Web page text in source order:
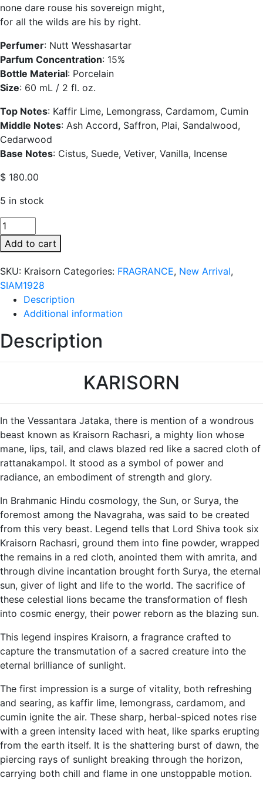
none dare rouse his sovereign might,
for all the wilds are his by right.
Perfumer: Nutt Wesshasartar
Parfum Concentration: 15%
Bottle Material: Porcelain
Size: 60 mL / 2 fl. oz.
Top Notes: Kaffir Lime, Lemongrass, Cardamom, Cumin
Middle Notes: Ash Accord, Saffron, Plai, Sandalwood,
Cedarwood
Base Notes: Cistus, Suede, Vetiver, Vanilla, Incense
$ 180.00
5 in stock
SIAM1928
Kraisorn
Porcelain
Bottle
quantity
Add to cart
SKU: Kraisorn Categories: FRAGRANCE, New Arrival,
SIAM1928
Description
Additional information
Description
KARISORN
In the Vessantara Jataka, there is mention of a wondrous
beast known as Kraisorn Rachasri, a mighty lion whose
mane, lips, tail, and claws blazed red like a sacred cloth of
rattanakampol. It stood as a symbol of power and
radiance, an embodiment of strength and glory.
In Brahmanic Hindu cosmology, the Sun, or Surya, the
foremost among the Navagraha, was said to be created
from this very beast. Legend tells that Lord Shiva took six
Kraisorn Rachasri, ground them into fine powder, wrapped
the remains in a red cloth, anointed them with amrita, and
through divine incantation brought forth Surya, the eternal
sun, giver of light and life to the world. The sacrifice of
these celestial lions became the transformation of flesh
into cosmic energy, their power reborn as the blazing sun.
This legend inspires Kraisorn, a fragrance crafted to
capture the transmutation of a sacred creature into the
eternal brilliance of sunlight.
The first impression is a surge of vitality, both refreshing
and searing, as kaffir lime, lemongrass, cardamom, and
cumin ignite the air. These sharp, herbal-spiced notes rise
with a green intensity laced with heat, like sparks erupting
from the earth itself. It is the shattering burst of dawn, the
piercing rays of sunlight breaking through the horizon,
carrying both chill and flame in one unstoppable motion.